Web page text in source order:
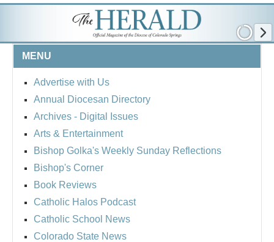
MENU
Advertise with Us
Annual Diocesan Directory
Archives - Digital Issues
Arts & Entertainment
Bishop Golka's Weekly Sunday Reflections
Bishop's Corner
Book Reviews
Catholic Halos Podcast
Catholic School News
Colorado State News